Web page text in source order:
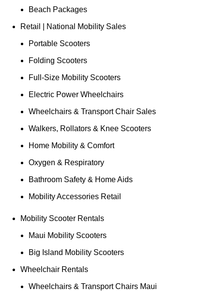
Beach Packages
Retail | National Mobility Sales
Portable Scooters
Folding Scooters
Full-Size Mobility Scooters
Electric Power Wheelchairs
Wheelchairs & Transport Chair Sales
Walkers, Rollators & Knee Scooters
Home Mobility & Comfort
Oxygen & Respiratory
Bathroom Safety & Home Aids
Mobility Accessories Retail
Mobility Scooter Rentals
Maui Mobility Scooters
Big Island Mobility Scooters
Wheelchair Rentals
Wheelchairs & Transport Chairs Maui